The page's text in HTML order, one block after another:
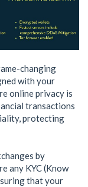
changing
with your
online privacy is
transactions
protecting
by
any KYC (Know
that your